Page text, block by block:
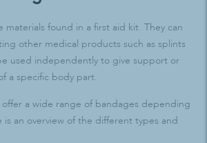
materials found in a first aid kit. They can
other medical products such as splints
used independently to give support or
a specific body part.
a wide range of bandages depending
is an overview of the different types and